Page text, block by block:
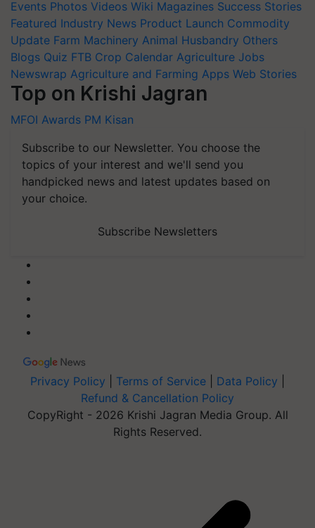
Events Photos Videos Wiki Magazines Success Stories
Featured Industry News Product Launch Commodity
Update Farm Machinery Animal Husbandry Others
Blogs Quiz FTB Crop Calendar Agriculture Jobs
Newswrap Agriculture and Farming Apps Web Stories
Top on Krishi Jagran
MFOI Awards PM Kisan
Subscribe to our Newsletter. You choose the
topics of your interest and we'll send you
handpicked news and latest updates based on
your choice.
Subscribe Newsletters
Privacy Policy Terms of Service Data Policy
Refund & Cancellation Policy
CopyRight - 2026 Krishi Jagran Media Group. All
Rights Reserved.